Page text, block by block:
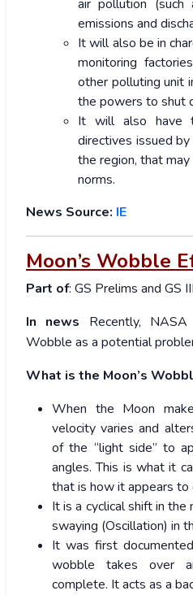
air pollution
emissions and
It will also be in
monitoring
other polluting unit
the powers to shut
It will also have
directives issued
the region, that
norms.
News Source: IE
Moon’s Wobble
Part of: GS Prelims and GS
In news Recently,
Wobble as a potential
What is the Moon’s
When the Moon
velocity varies and
of the “light side” to
angles. This is what it
that is how it appears to
It is a cyclical shift in the
swaying (Oscillation) in
It was first
wobble takes over
complete. It acts as a